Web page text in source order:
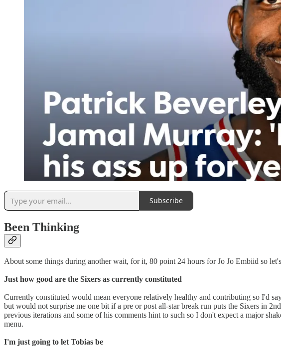
Subscribe
Been Thinking
About some things during another wait, for it, 80 point 24 hours for Jo Jo Embiid so
Just how good are the Sixers as currently constituted
Currently constituted would mean everyone relatively healthy and contributing so I'd
but would not surprise me one bit if a pre or post all-star break run puts the Sixers in
previous iterations and some of his comments hint to such so I don't expect a major
menu.
I'm just going to let Tobias be